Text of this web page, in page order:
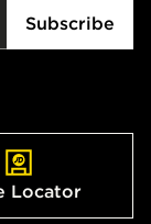
Subscribe
Locator